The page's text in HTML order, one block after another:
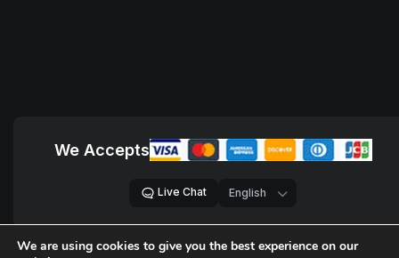
We Accepts
Live Chat
We are using cookies to give you the best experience on our